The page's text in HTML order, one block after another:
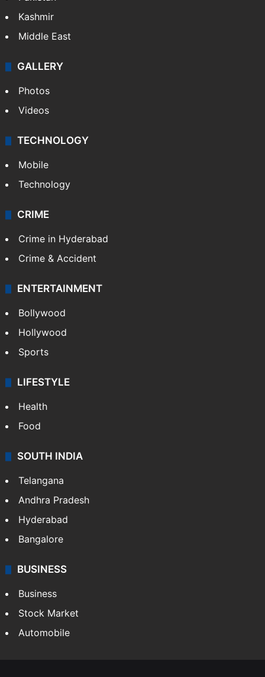
Kashmir
Middle East
GALLERY
Photos
Videos
TECHNOLOGY
Mobile
Technology
CRIME
Crime in Hyderabad
Crime & Accident
ENTERTAINMENT
Bollywood
Hollywood
Sports
LIFESTYLE
Health
Food
SOUTH INDIA
Telangana
Andhra Pradesh
Hyderabad
Bangalore
BUSINESS
Business
Stock Market
Automobile